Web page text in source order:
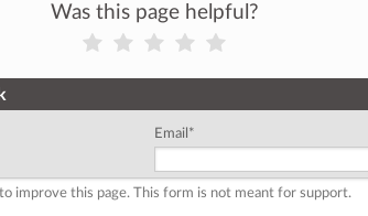
Was this page helpful?
Email *